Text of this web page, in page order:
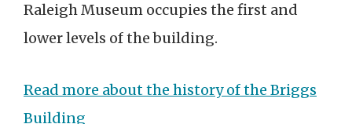
Raleigh Museum occupies the first and
lower levels of the building.
Read more about the history of the Briggs
Building